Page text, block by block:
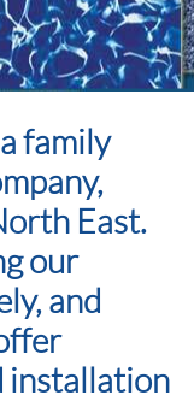
family
East.
our
and
installation